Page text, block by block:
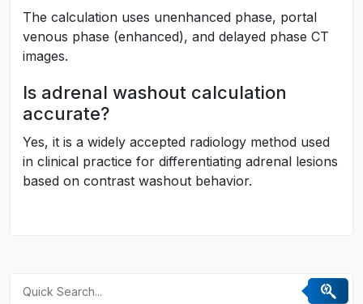
The calculation uses unenhanced phase, portal
venous phase (enhanced), and delayed phase CT
images.
Is adrenal washout calculation
accurate?
Yes, it is a widely accepted radiology method used
in clinical practice for differentiating adrenal lesions
based on contrast washout behavior.